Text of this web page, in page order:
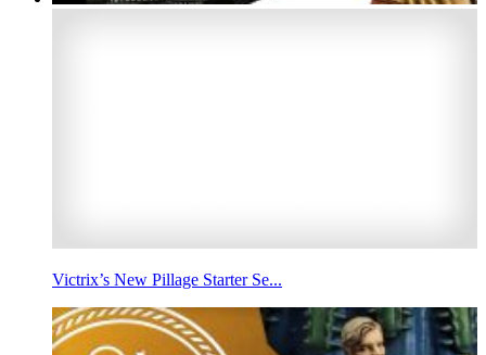
Victrix’s New Pillage Starter Se...